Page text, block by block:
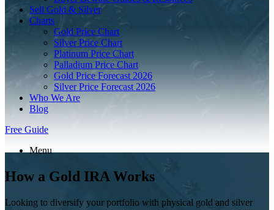
Sell Gold & Silver
Charts
Gold Price Chart
Silver Price Chart
Platinum Price Chart
Palladium Price Chart
Gold Price Forecast 2026
Silver Price Forecast 2026
Who We Are
Blog
Free Guide
Menu
How a Gold IRA Works
Looking to diversify your portfolio with physical gold and silver